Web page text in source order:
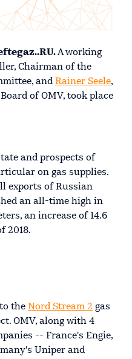
A working
Chairman of the
and Rainer Seele,
of OMV, took place
and prospects of
on gas supplies.
exports of Russian
an all-time high in
an increase of 14.6
2018.
the Nord Stream 2 gas
OMV, along with 4
-- France's Engie,
Uniper and